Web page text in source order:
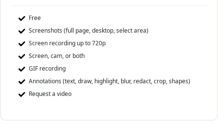
Free
Screenshots (full page, desktop, select area)
Screen recording up to 720p
Screen, cam, or both
GIF recording
Annotations (text, draw, highlight, blur, redact, crop, shapes)
Request a video